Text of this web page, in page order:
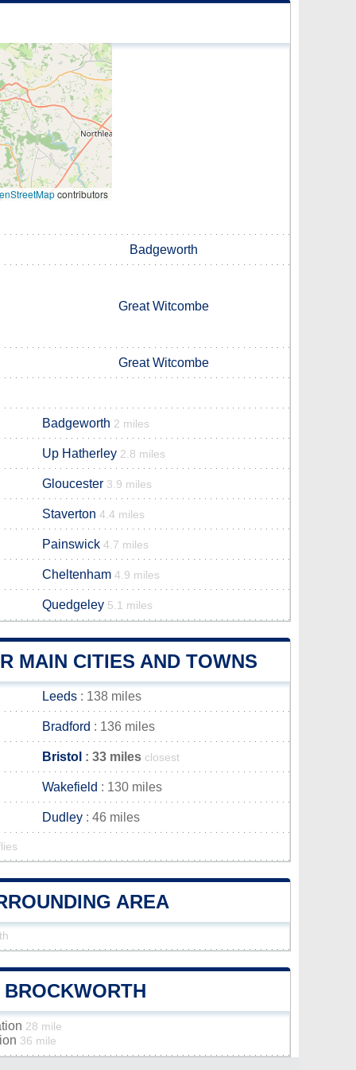
contributors
Badgeworth
Great Witcombe
Great Witcombe
Badgeworth 2 miles
Up Hatherley 2.8 miles
Gloucester 3.9 miles
Staverton 4.4 miles
Painswick 4.7 miles
Cheltenham 4.9 miles
Quedgeley 5.1 miles
MAIN CITIES AND TOWNS
Leeds : 138 miles
Bradford : 136 miles
Bristol : 33 miles closest
Wakefield : 130 miles
Dudley : 46 miles
AREA
28 mile
36 mile